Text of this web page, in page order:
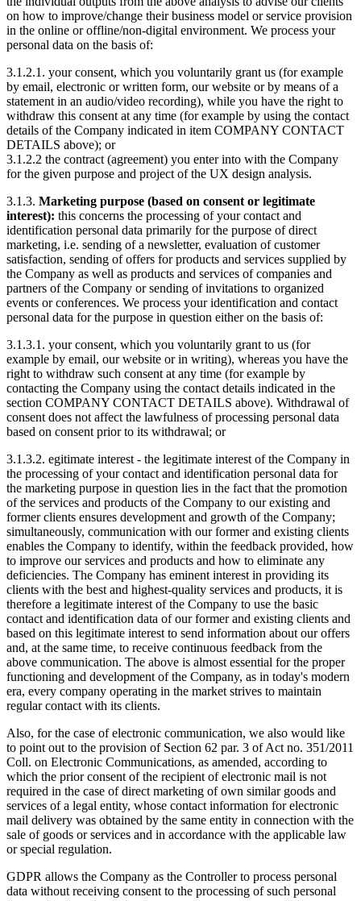
on how to improve/change their business model or service provision
in the online or offline/non-digital environment. We process your
personal data on the basis of:
3.1.2.1. your consent, which you voluntarily grant us (for example
by email, electronic or written form, our website or by means of a
statement in an audio/video recording), while you have the right to
withdraw this consent at any time (for example by using the contact
details of the Company indicated in item COMPANY CONTACT
DETAILS above); or
3.1.2.2 the contract (agreement) you enter into with the Company
for the given purpose and project of the UX design analysis.
3.1.3. Marketing purpose (based on consent or legitimate
interest): this concerns the processing of your contact and
identification personal data primarily for the purpose of direct
marketing, i.e. sending of a newsletter, evaluation of customer
satisfaction, sending of offers for products and services supplied by
the Company as well as products and services of companies and
partners of the Company or sending of invitations to organized
events or conferences. We process your identification and contact
personal data for the purpose in question either on the basis of:
3.1.3.1. your consent, which you voluntarily grant to us (for
example by email, our website or in writing), whereas you have the
right to withdraw such consent at any time (for example by
contacting the Company using the contact details indicated in the
section COMPANY CONTACT DETAILS above). Withdrawal of
consent does not affect the lawfulness of processing personal data
based on consent prior to its withdrawal; or
3.1.3.2. egitimate interest - the legitimate interest of the Company in
the processing of your contact and identification personal data for
the marketing purpose in question lies in the fact that the promotion
of the services and products of the Company to our existing and
former clients ensures development and growth of the Company;
simultaneously, communication with our former and existing clients
enables the Company to identify, within the feedback provided, how
to improve our services and products and how to eliminate any
deficiencies. The Company has eminent interest in providing its
clients with the best and highest-quality services and products, it is
therefore a legitimate interest of the Company to use the basic
contact and identification data of our former and existing clients and
based on this legitimate interest to send information about our offers
and, at the same time, to receive continuous feedback from the
above communication. The above is almost essential for the proper
functioning and development of the Company, as in today's modern
era, every company operating in the market strives to maintain
regular contact with its clients.
Also, for the case of electronic communication, we also would like
to point out to the provision of Section 62 par. 3 of Act no. 351/2011
Coll. on Electronic Communications, as amended, according to
which the prior consent of the recipient of electronic mail is not
required in the case of direct marketing of own similar goods and
services of a legal entity, whose contact information for electronic
mail delivery was obtained by the same entity in connection with the
sale of goods or services and in accordance with the applicable law
or special regulation.
GDPR allows the Company as the Controller to process personal
data without receiving consent to the processing of such personal